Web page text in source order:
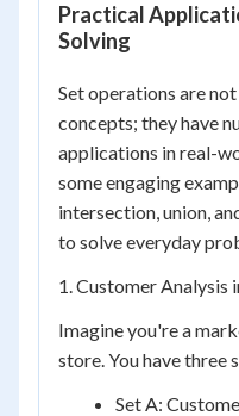
Practical
Solving
Set operations are
concepts; they have
applications in real-
some engaging
intersection, union,
to solve everyday
1. Customer Analysis
Imagine you're a
store. You have three
Set A: